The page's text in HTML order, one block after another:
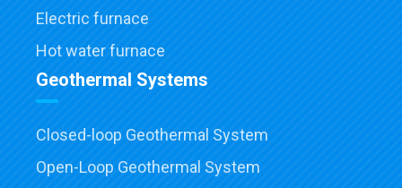
Electric furnace
Hot water furnace
Geothermal Systems
Closed-loop Geothermal System
Open-Loop Geothermal System